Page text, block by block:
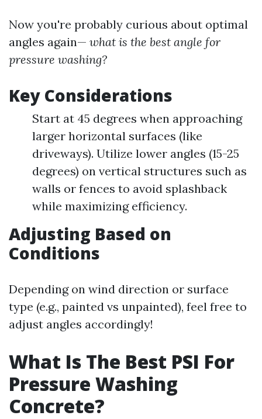
Now you're probably curious about optimal
angles again— what is the best angle for
pressure washing?
Key Considerations
Start at 45 degrees when approaching
larger horizontal surfaces (like
driveways). Utilize lower angles (15-25
degrees) on vertical structures such as
walls or fences to avoid splashback
while maximizing efficiency.
Adjusting Based on
Conditions
Depending on wind direction or surface
type (e.g., painted vs unpainted), feel free to
adjust angles accordingly!
What Is The Best PSI For
Pressure Washing
Concrete?